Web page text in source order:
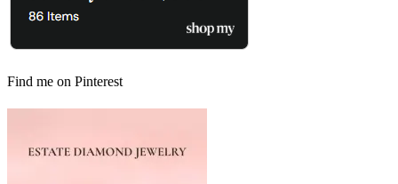
Find me on Pinterest